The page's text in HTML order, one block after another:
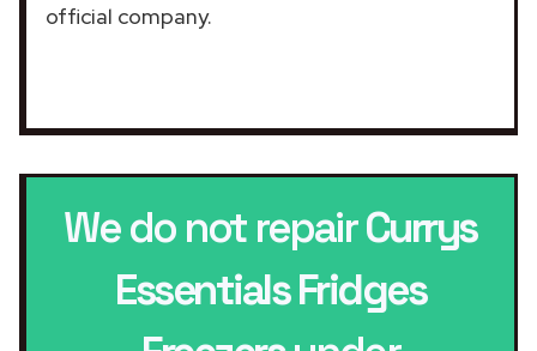
official company.
We do not repairCurrys
Essentials Fridges